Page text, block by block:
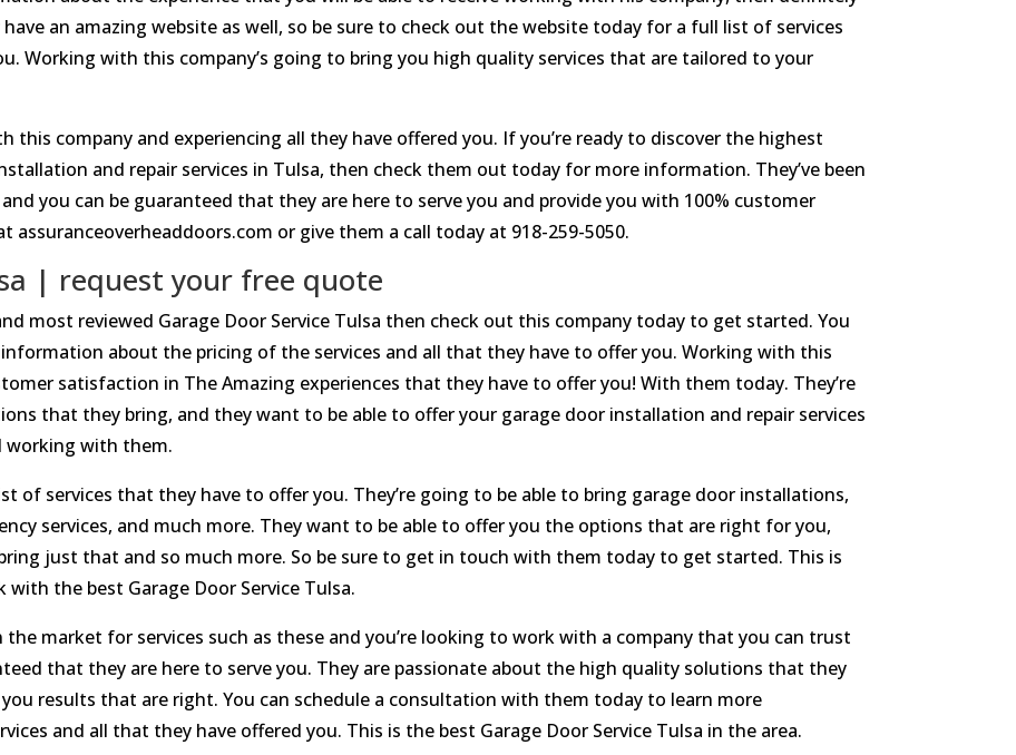
an amazing website as well, so be sure to check out the website today for a full list of services
Working with this company’s going to bring you high quality services that are tailored to your
this company and experiencing all they have offered you. If you’re ready to discover the highest
and repair services in Tulsa, then check them out today for more information. They’ve been
you can be guaranteed that they are here to serve you and provide you with 100% customer
or give them a call today at 918-259-5050.
| request your free quote
most reviewed Garage Door Service Tulsa then check out this company today to get started. You
about the pricing of the services and all that they have to offer you. Working with this
satisfaction in The Amazing experiences that they have to offer you! With them today. They’re
that they bring, and they want to be able to offer your garage door installation and repair services
working with them.
of services that they have to offer you. They’re going to be able to bring garage door installations,
services, and much more. They want to be able to offer you the options that are right for you,
just that and so much more. So be sure to get in touch with them today to get started. This is
the best Garage Door Service Tulsa.
the market for services such as these and you’re looking to work with a company that you can trust
that they are here to serve you. They are passionate about the high quality solutions that they
results that are right. You can schedule a consultation with them today to learn more
and all that they have offered you. This is the best Garage Door Service Tulsa in the area.